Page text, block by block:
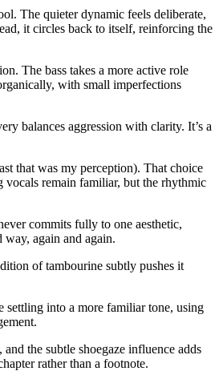
The quieter dynamic feels deliberate,
it circles back to itself, reinforcing the
The bass takes a more active role
with small imperfections
balances aggression with clarity. It’s a
that was my perception). That choice
vocals remain familiar, but the rhythmic
commits fully to one aesthetic,
way, again and again.
of tambourine subtly pushes it
settling into a more familiar tone, using
the subtle shoegaze influence adds
rather than a footnote.